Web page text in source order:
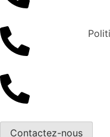
Contactez-nous